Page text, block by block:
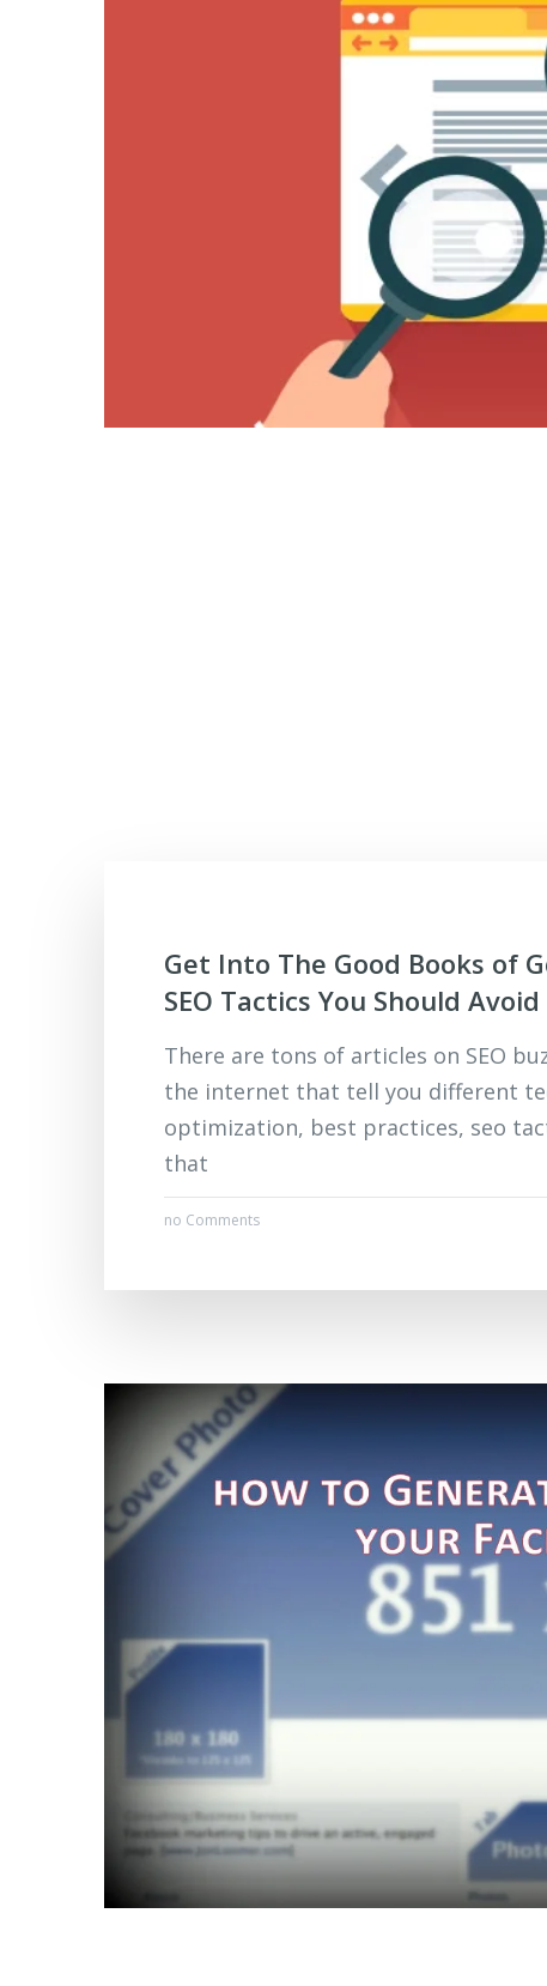
Get Into The Good Books of
SEO Tactics You Should Avoid
There are tons of articles on SEO
the internet that tell you different
optimization, best practices, seo
that
no Comments